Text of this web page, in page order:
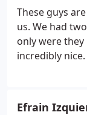
These guys
us. We had
only were
incredibly
Efrain